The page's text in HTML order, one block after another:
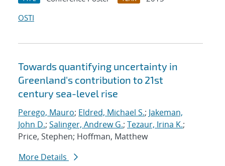
OSTI
Towards quantifying uncertainty in
Greenland's contribution to 21st
century sea-level rise
Perego, Mauro; Eldred, Michael S.; Jakeman,
John D.; Salinger, Andrew G.; Tezaur, Irina K.;
Price, Stephen; Hoffman, Matthew
More Details